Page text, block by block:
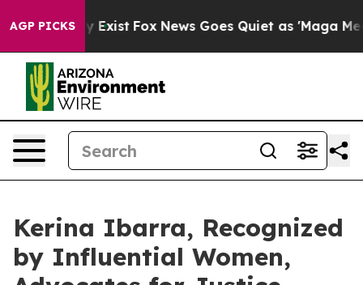
AGP PICKS
They Exist Fox News Goes Quiet as 'Maga Media
Kerina Ibarra, Recognized
by Influential Women,